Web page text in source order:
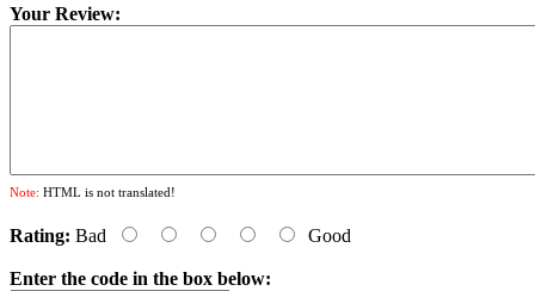
Your Review:
Note: HTML is not translated!
Rating: Bad Good
Enter the code in the box below: